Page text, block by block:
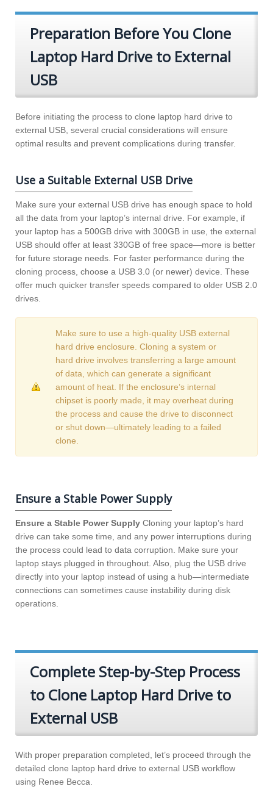
Preparation Before You Clone
Laptop Hard Drive to External
USB
Before initiating the process to clone laptop hard drive to
external USB, several crucial considerations will ensure
optimal results and prevent complications during transfer.
Use a Suitable External USB Drive
Make sure your external USB drive has enough space to hold
all the data from your laptop’s internal drive. For example, if
your laptop has a 500GB drive with 300GB in use, the external
USB should offer at least 330GB of free space—more is better
for future storage needs. For faster performance during the
cloning process, choose a USB 3.0 (or newer) device. These
offer much quicker transfer speeds compared to older USB 2.0
drives.
Make sure to use a high-quality USB external
hard drive enclosure. Cloning a system or
hard drive involves transferring a large amount
of data, which can generate a significant
amount of heat. If the enclosure’s internal
chipset is poorly made, it may overheat during
the process and cause the drive to disconnect
or shut down—ultimately leading to a failed
clone.
Ensure a Stable Power Supply
Ensure a Stable Power Supply Cloning your laptop’s hard
drive can take some time, and any power interruptions during
the process could lead to data corruption. Make sure your
laptop stays plugged in throughout. Also, plug the USB drive
directly into your laptop instead of using a hub—intermediate
connections can sometimes cause instability during disk
operations.
Complete Step-by-Step Process
to Clone Laptop Hard Drive to
External USB
With proper preparation completed, let’s proceed through the
detailed clone laptop hard drive to external USB workflow
using Renee Becca.